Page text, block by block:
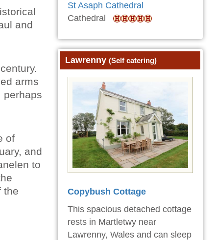
and
arms
perhaps
of
and
to
the
St Asaph Cathedral
Cathedral
Lawrenny (Self catering)
Copybush Cottage
This spacious detached cottage
rests in Martletwy near
Lawrenny, Wales and can sleep